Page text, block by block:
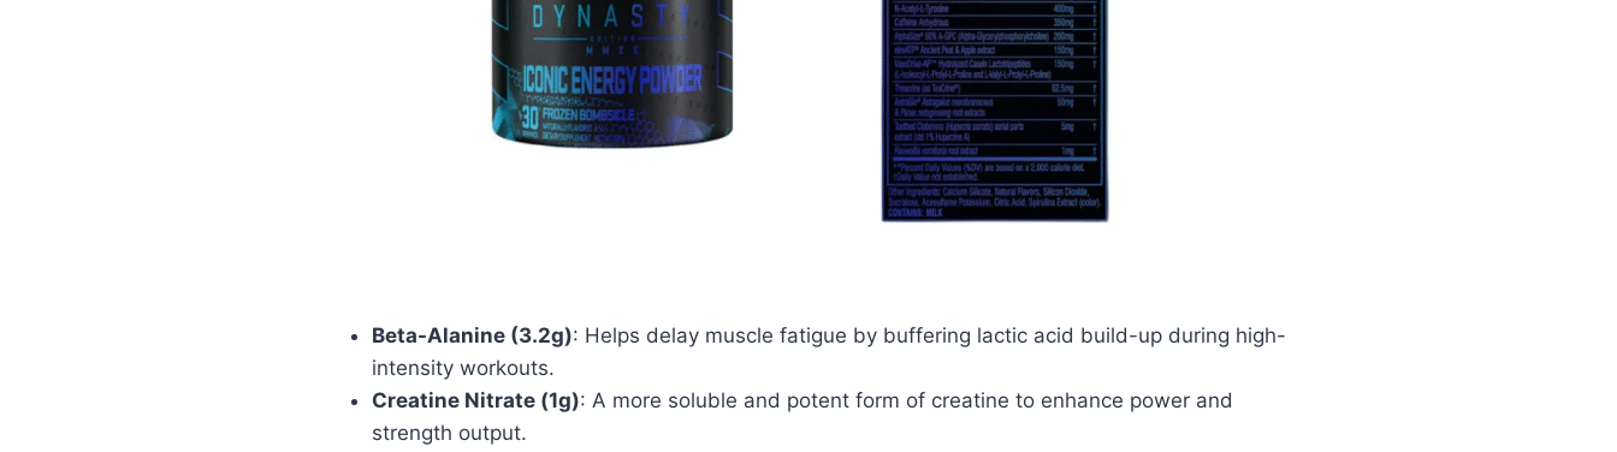
Beta-Alanine (3.2g): Helps delay muscle fatigue by buffering lactic acid build-up during high-
intensity workouts.
Creatine Nitrate (1g): A more soluble and potent form of creatine to enhance power and
strength output.